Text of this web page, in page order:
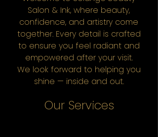
Salon & Ink, where beauty,
confidence, and artistry come
together. Every detail is crafted
to ensure you feel radiant and
empowered after your visit.
We look forward to helping you
shine — inside and out.
Our Services